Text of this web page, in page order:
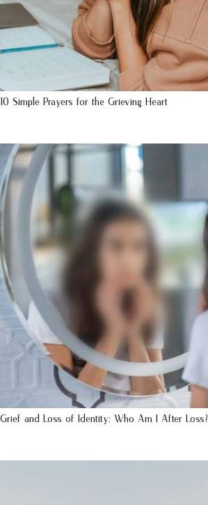
10 Simple Prayers for the Grieving Heart
Grief and Loss of Identity: Who Am I After Loss?